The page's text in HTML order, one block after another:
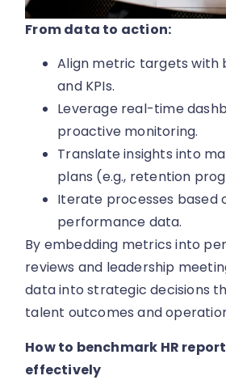
From data to action:
Align metric targets with
and KPIs.
Leverage real-time
proactive monitoring.
Translate insights into
plans (e.g., retention
Iterate processes based
performance data.
By embedding metrics into
reviews and leadership
data into strategic decisions
talent outcomes and
How to benchmark HR
effectively